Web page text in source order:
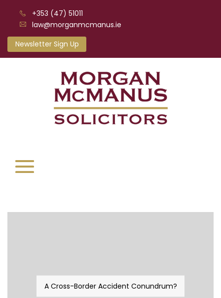
+353 (47) 51011
law@morganmcmanus.ie
Newsletter Sign Up
A Cross-Border Accident Conundrum?